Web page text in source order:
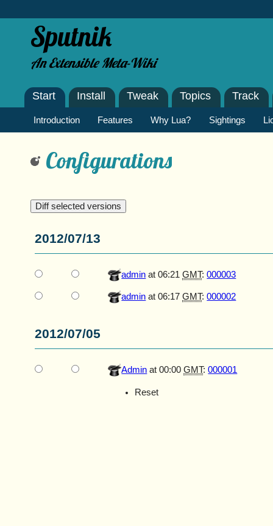
Sputnik
An Extensible Meta-Wiki
Configurations
2012/07/13
admin at 06:21GMT:000003
admin at 06:17GMT:000002
2012/07/05
Admin at 00:00GMT:000001
Reset
Start
Introduction Features Why Lua? Sightings
Install Tweak Topics Track